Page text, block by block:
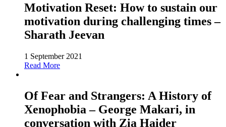
Motivation Reset: How to sustain our
motivation during challenging times –
Sharath Jeevan
1 September 2021
Read More
Of Fear and Strangers: A History of
Xenophobia – George Makari, in
conversation with Zia Haider